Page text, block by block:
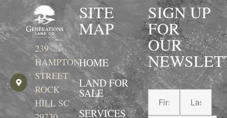
239
HAMPTON
STREET
ROCK
HILL SC
SITE
MAP
HOME
LAND FOR
SALE
SERVICES
SIGN UP
FOR
OUR